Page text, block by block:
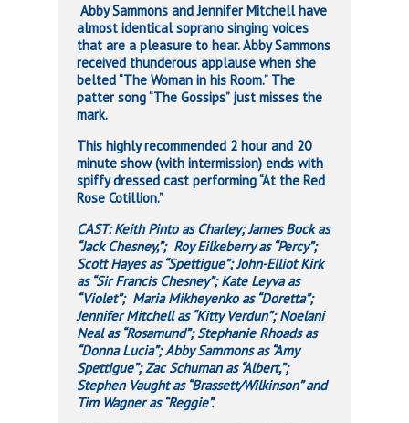
Abby Sammons and Jennifer Mitchell have
almost identical soprano singing voices
that are a pleasure to hear. Abby Sammons
received thunderous applause when she
belted “The Woman in his Room.” The
patter song “The Gossips” just misses the
mark.
This highly recommended 2 hour and 20
minute show (with intermission) ends with
spiffy dressed cast performing “At the Red
Rose Cotillion.”
CAST: Keith Pinto as Charley; James Bock as
“Jack Chesney,”; Roy Eilkeberry as “Percy”;
Scott Hayes as “Spettigue”; John-Elliot Kirk
as “Sir Francis Chesney”; Kate Leyva as
“Violet”; Maria Mikheyenko as “Doretta”;
Jennifer Mitchell as “Kitty Verdun”; Noelani
Neal as “Rosamund”; Stephanie Rhoads as
“Donna Lucia”; Abby Sammons as “Amy
Spettigue”; Zac Schuman as “Albert,”;
Stephen Vaught as “Brassett/Wilkinson” and
Tim Wagner as “Reggie”.